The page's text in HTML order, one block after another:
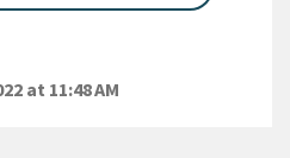
at 11:48 AM